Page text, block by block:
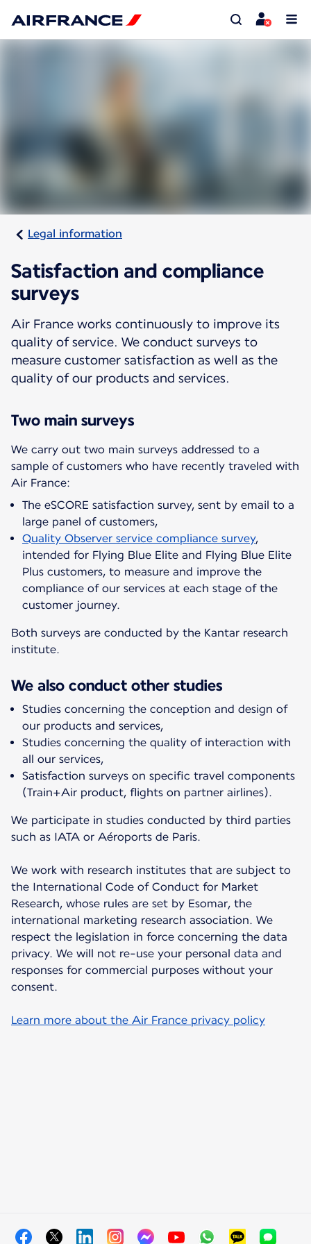
Legal information
Satisfaction and compliance
surveys
Air France works continuously to improve its
quality of service. We conduct surveys to
measure customer satisfaction as well as the
quality of our products and services.
Two main surveys
We carry out two main surveys addressed to a
sample of customers who have recently traveled with
The eSCORE satisfaction survey, sent by email to a
large panel of customers,
Quality Observer service compliance survey,
intended for Flying Blue Elite and Flying Blue Elite
Plus customers, to measure and improve the
compliance of our services at each stage of the
customer journey.
Both surveys are conducted by the Kantar research
institute.
We also conduct other studies
Studies concerning the conception and design of
our products and services,
Studies concerning the quality of interaction with
all our services,
Satisfaction surveys on specific travel components
(Train+Air product, flights on partner airlines).
We participate in studies conducted by third parties
such as IATA or Aéroports de Paris.
We work with research institutes that are subject to
the International Code of Conduct for Market
Research, whose rules are set by Esomar, the
international marketing research association. We
respect the legislation in force concerning the data
privacy. We will not re-use your personal data and
responses for commercial purposes without your
consent.
Learn more about the Air France privacy policy